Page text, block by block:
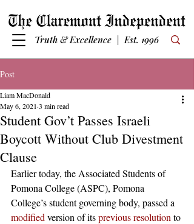
Truth & Excellence | Est. 1996
Post
Student Gov’t Passes Israeli
Boycott Without Club Divestment
Clause
Liam MacDonald
May 6, 2021 3 min read
Earlier today, the Associated Students of
Pomona College (ASPC), Pomona
College’s student governing body, passed a
modified version of its previous resolution to